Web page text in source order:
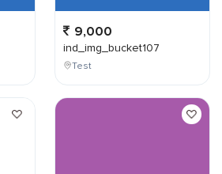
9,000
ind_img_bucket107
Test